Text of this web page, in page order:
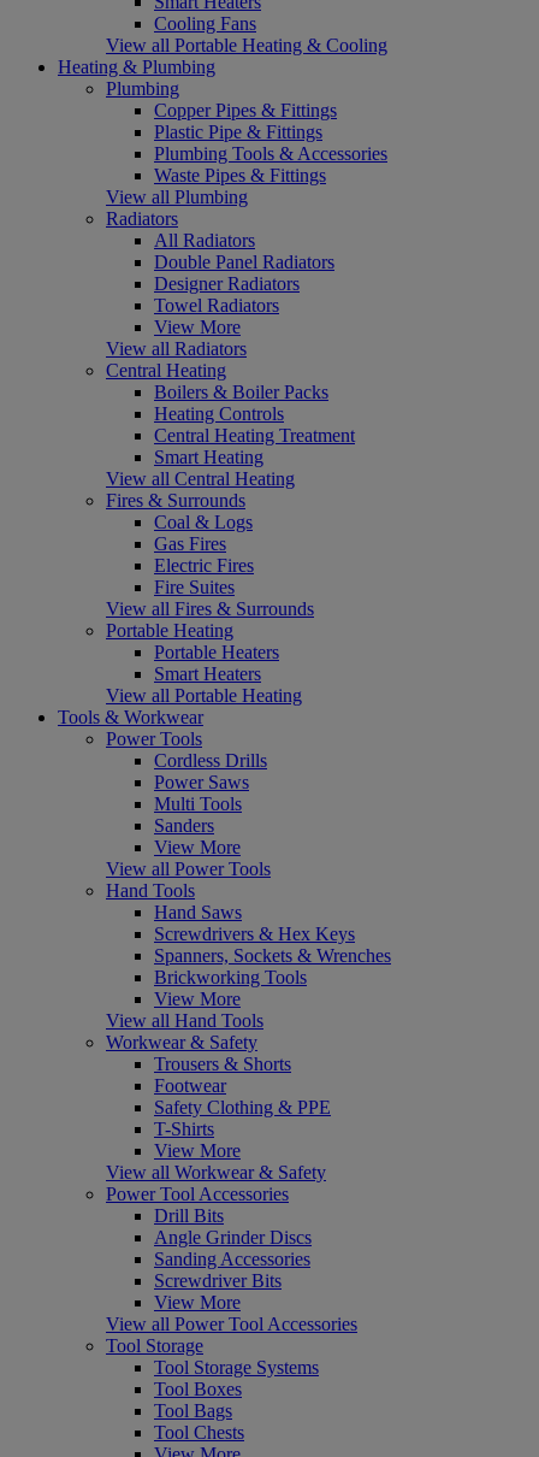
Cooling Fans
View all Portable Heating & Cooling
Heating & Plumbing
Plumbing
Copper Pipes & Fittings
Plastic Pipe & Fittings
Plumbing Tools & Accessories
Waste Pipes & Fittings
View all Plumbing
Radiators
All Radiators
Double Panel Radiators
Designer Radiators
Towel Radiators
View More
View all Radiators
Central Heating
Boilers & Boiler Packs
Heating Controls
Central Heating Treatment
Smart Heating
View all Central Heating
Fires & Surrounds
Coal & Logs
Gas Fires
Electric Fires
Fire Suites
View all Fires & Surrounds
Portable Heating
Portable Heaters
Smart Heaters
View all Portable Heating
Tools & Workwear
Power Tools
Cordless Drills
Power Saws
Multi Tools
Sanders
View More
View all Power Tools
Hand Tools
Hand Saws
Screwdrivers & Hex Keys
Spanners, Sockets & Wrenches
Brickworking Tools
View More
View all Hand Tools
Workwear & Safety
Trousers & Shorts
Footwear
Safety Clothing & PPE
T-Shirts
View More
View all Workwear & Safety
Power Tool Accessories
Drill Bits
Angle Grinder Discs
Sanding Accessories
Screwdriver Bits
View More
View all Power Tool Accessories
Tool Storage
Tool Storage Systems
Tool Boxes
Tool Bags
Tool Chests